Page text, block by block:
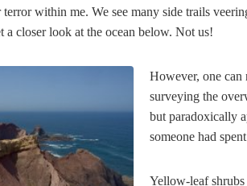
terror within me. We see many side trails
a closer look at the ocean below. Not us!
However, one can
surveying the
but paradoxically
someone had
Yellow-leaf